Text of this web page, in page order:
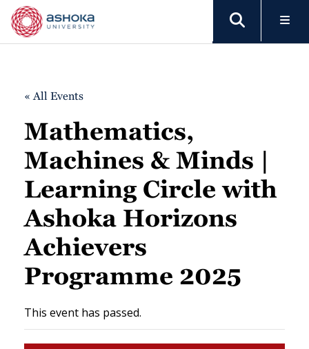
« All Events
Mathematics,
Machines & Minds |
Learning Circle with
Ashoka Horizons
Achievers
Programme 2025
This event has passed.